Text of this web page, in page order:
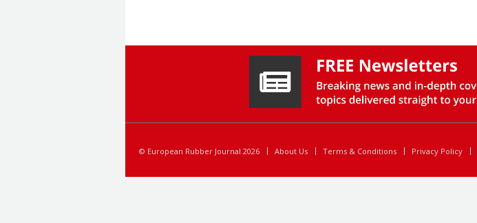
© European Rubber Journal 2026 About Us Terms & Conditions Privacy Policy